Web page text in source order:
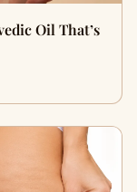
Oil That’s